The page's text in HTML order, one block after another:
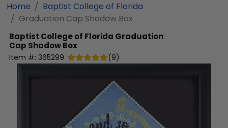
Home
Baptist College of Florida
Graduation Cap Shadow Box
Baptist College of Florida Graduation
Cap Shadow Box
Item #: 365299 (9)